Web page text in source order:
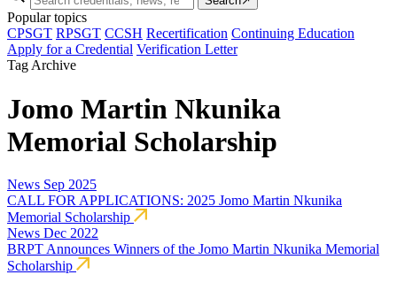
Popular topics
CPSGT RPSGT CCSH Recertification Continuing Education
Apply for a Credential Verification Letter
Tag Archive
Jomo Martin Nkunika
Memorial Scholarship
News Sep 2025
CALL FOR APPLICATIONS: 2025 Jomo Martin Nkunika
Memorial Scholarship
News Dec 2022
BRPT Announces Winners of the Jomo Martin Nkunika Memorial
Scholarship